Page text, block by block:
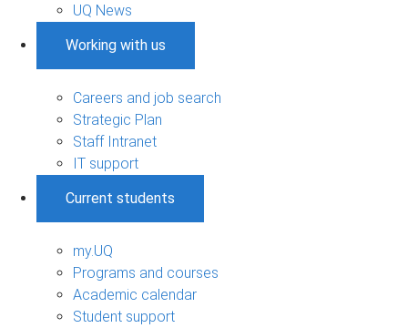
UQ News
Working with us
Careers and job search
Strategic Plan
Staff Intranet
IT support
Current students
my.UQ
Programs and courses
Academic calendar
Student support